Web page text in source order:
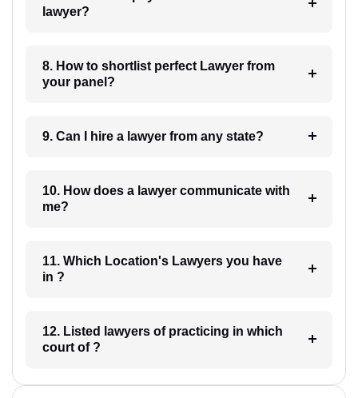
lawyer?
8. How to shortlist perfect Lawyer from
your panel?
9. Can I hire a lawyer from any state?
10. How does a lawyer communicate with
me?
11. Which Location's Lawyers you have
in ?
12. Listed lawyers of practicing in which
court of ?